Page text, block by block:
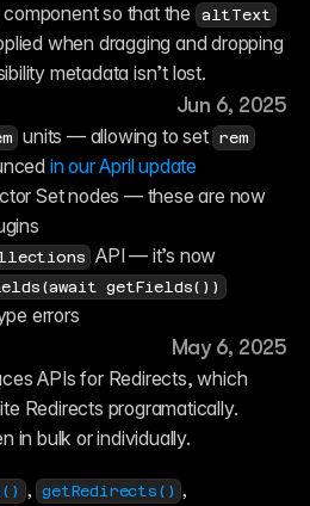
component so that the altText
when dragging and dropping
metadata isn’t lost.
Jun 6, 2025
units — allowing to set rem
in our April update
Set nodes — these are now
API — it’s now
getFields())
errors
May 6, 2025
APIs for Redirects, which
Redirects programatically.
in bulk or individually.
, getRedirects()